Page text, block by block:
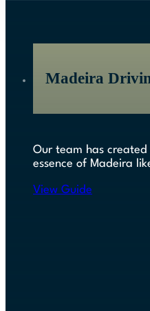
Madeira
Our team has
essence of Madeira
View Guide